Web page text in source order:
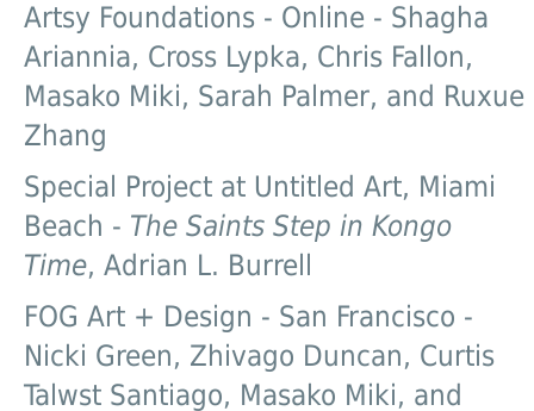
Artsy Foundations - Online - Shagha
Ariannia, Cross Lypka, Chris Fallon,
Masako Miki, Sarah Palmer, and Ruxue
Zhang
Special Project at Untitled Art, Miami
Beach - The Saints Step in Kongo
Time, Adrian L. Burrell
FOG Art + Design - San Francisco -
Nicki Green, Zhivago Duncan, Curtis
Talwst Santiago, Masako Miki, and